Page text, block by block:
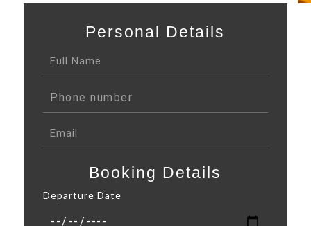
Personal Details
Booking Details
Departure Date